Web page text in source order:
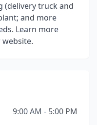
(delivery truck and
and more
Learn more
website.
9:00 AM - 5:00 PM